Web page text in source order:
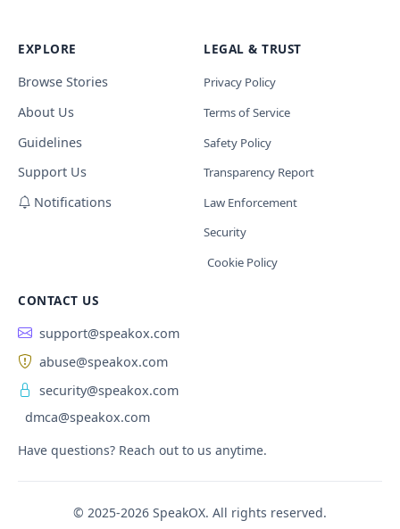
EXPLORE
Browse Stories
About Us
Guidelines
Support Us
Notifications
LEGAL & TRUST
Privacy Policy
Terms of Service
Safety Policy
Transparency Report
Law Enforcement
Security
Cookie Policy
CONTACT US
support@speakox.com
abuse@speakox.com
security@speakox.com
dmca@speakox.com
Have questions? Reach out to us anytime.
© 2025-2026 SpeakOX. All rights reserved.